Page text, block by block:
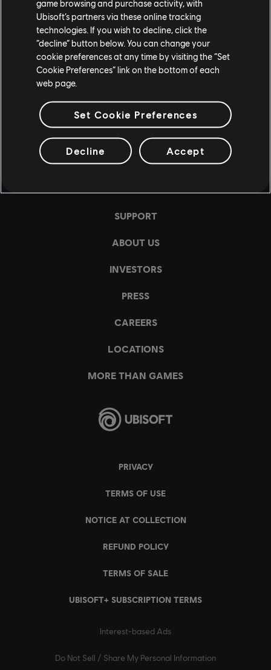
Share:
game browsing and purchase activity, with
Ubisoft’s partners via these online tracking
technologies. If you wish to decline, click the
“decline” button below. You can change your
cookie preferences at any time by visiting the “Set
Cookie Preferences” link on the bottom of each
web page.
Set Cookie Preferences
Decline Accept